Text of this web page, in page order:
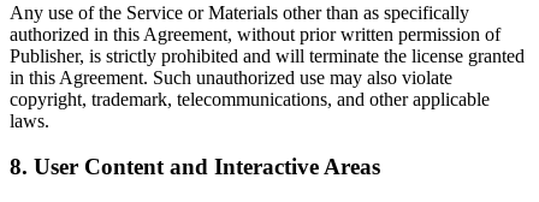
Any use of the Service or Materials other than as specifically
authorized in this Agreement, without prior written permission of
Publisher, is strictly prohibited and will terminate the license granted
in this Agreement. Such unauthorized use may also violate
copyright, trademark, telecommunications, and other applicable
laws.
8. User Content and Interactive Areas